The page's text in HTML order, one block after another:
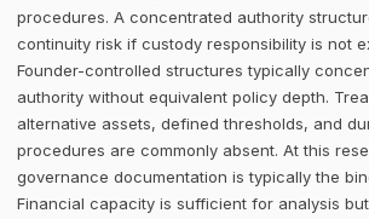
procedures. A concentrated authority
continuity risk if custody responsibility is not
Founder-controlled structures typically
authority without equivalent policy depth.
alternative assets, defined thresholds, and
procedures are commonly absent. At this
governance documentation is typically the
Financial capacity is sufficient for analysis